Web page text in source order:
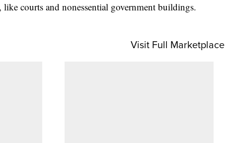
courts and nonessential government buildings.
Visit Full Marketplace